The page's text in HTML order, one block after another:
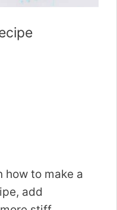
how to make a
add